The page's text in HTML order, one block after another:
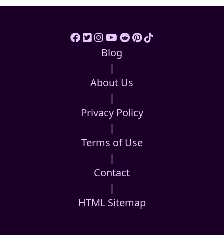
Blog
|
About Us
|
Privacy Policy
|
Terms of Use
|
Contact
|
HTML Sitemap